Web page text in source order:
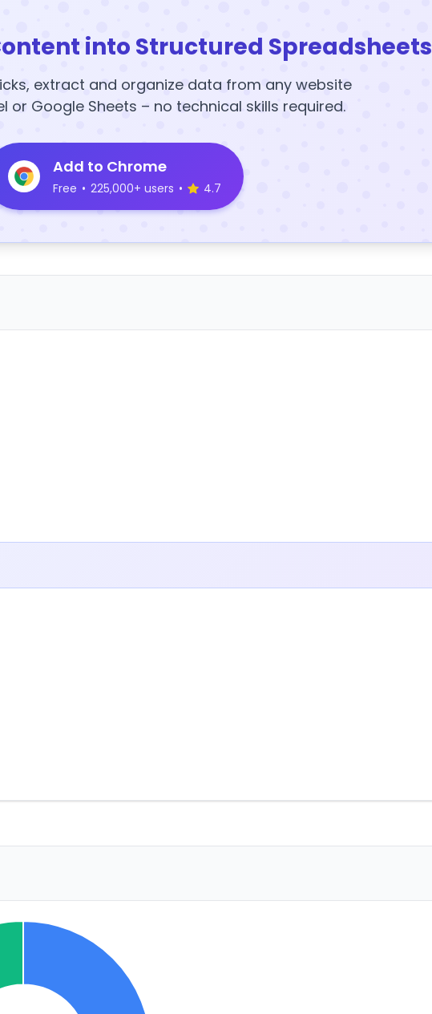
into Structured Spreadsheets
extract and organize data from any website
or Google Sheets – no technical skills required.
Add to Chrome
Free • 225,000+ users • 4.7